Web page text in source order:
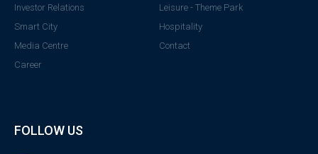
Investor Relations
Smart City
Media Centre
Career
Leisure - Theme Park
Hospitality
Contact
FOLLOW US